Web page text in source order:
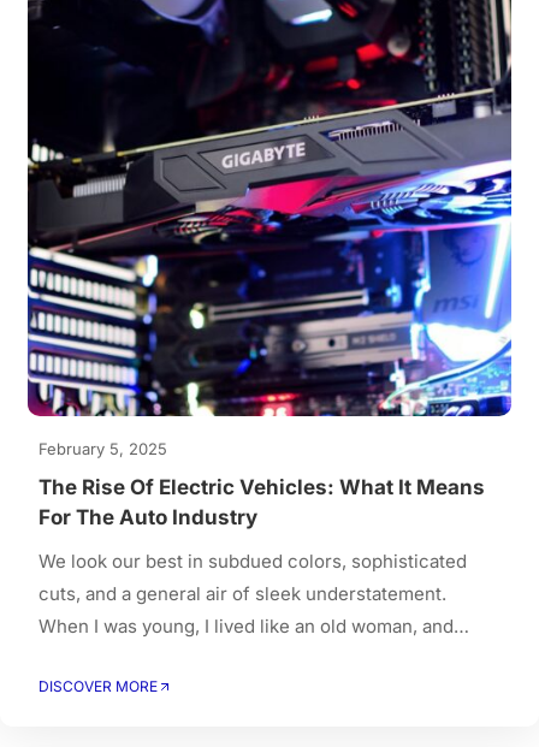
February 5, 2025
The Rise Of Electric Vehicles: What It Means
For The Auto Industry
We look our best in subdued colors, sophisticated
cuts, and a general air of sleek understatement.
When I was young, I lived like an old woman, and
DISCOVER MORE